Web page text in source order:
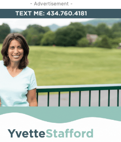
- Advertisement -